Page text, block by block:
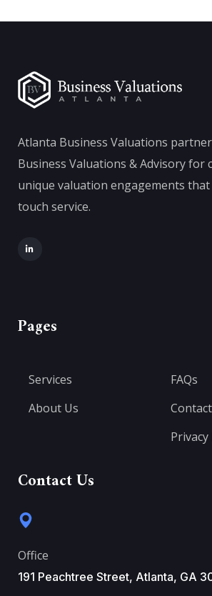
Atlanta Business Valuations
Business Valuations & Advisory for
unique valuation engagements
touch service.
Pages
Services
About Us
FAQs
Privacy
Contact Us
Office
191 Peachtree Street, Atlanta, GA